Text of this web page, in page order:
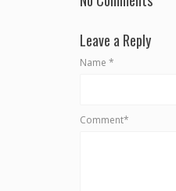
Leave a Reply
Name *
Comment*